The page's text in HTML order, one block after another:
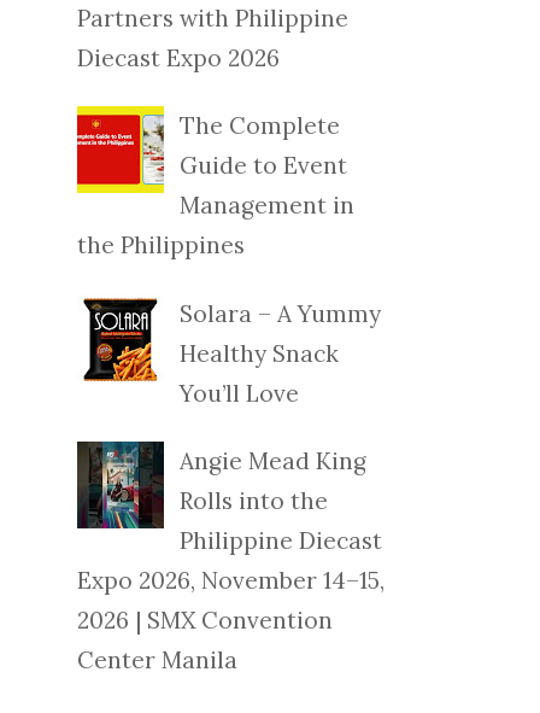
Partners with Philippine
Diecast Expo 2026
The Complete
Guide to Event
Management in
the Philippines
Solara – A Yummy
Healthy Snack
You’ll Love
Angie Mead King
Rolls into the
Philippine Diecast
Expo 2026, November 14–15,
2026 | SMX Convention
Center Manila